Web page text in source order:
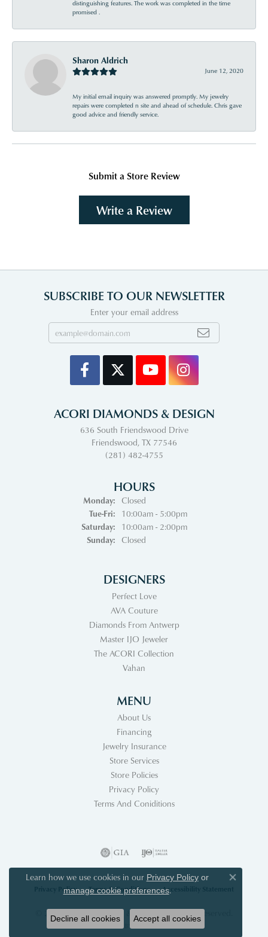
distinguishing features. The work was completed in the time
promised .
Sharon Aldrich
June 12, 2020
My initial email inquiry was answered promptly. My jewelry
repairs were completed n site and ahead of schedule. Chris gave
good advice and friendly service.
Submit a Store Review
Write a Review
SUBSCRIBE TO OUR NEWSLETTER
Enter your email address
ACORI DIAMONDS & DESIGN
636 South Friendswood Drive
Friendswood, TX 77546
(281) 482-4755
HOURS
Monday:
Closed
Tue-Fri:Tuesday - Friday:
10:00am - 5:00pm
Saturday:
10:00am - 2:00pm
Sunday:
Closed
DESIGNERS
Perfect Love
AVA Couture
Diamonds From Antwerp
Master IJO Jeweler
The ACORI Collection
Vahan
MENU
About Us
Financing
Jewelry Insurance
Store Services
Store Policies
Privacy Policy
Terms And Coniditions
Privacy Policy Terms & Conditions Accessibility Statement
© 2026 Acori Diamonds & Design. All Rights Reserved.
PUNCHMARK
Learn how we use cookies in our Privacy Policyor
manage cookie preferences.
Close
Decline all cookies Accept all cookies